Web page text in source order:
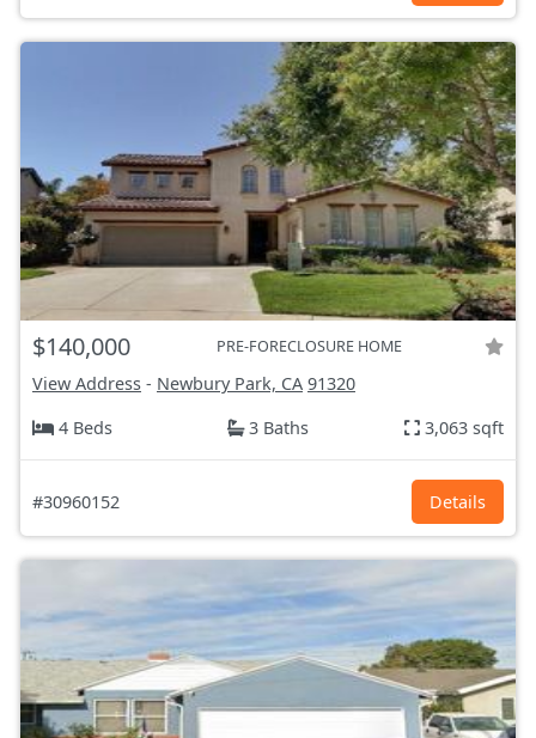
$140,000 PRE-FORECLOSURE HOME
View Address - Newbury Park, CA 91320
4 Beds
3 Baths 3,063 sqft
#30960152 Details